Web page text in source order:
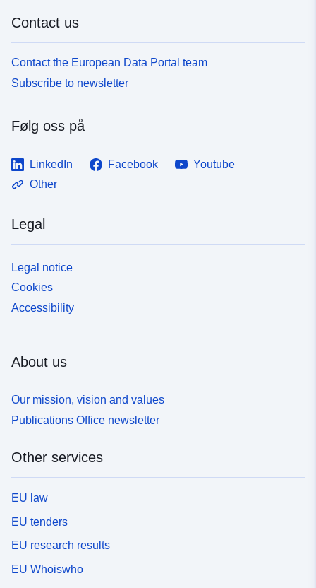
Contact us
Contact the European Data Portal team
Subscribe to newsletter
Følg oss på
LinkedIn Facebook
Youtube
Other
Legal
Legal notice
Cookies
Accessibility
About us
Our mission, vision and values
Publications Office newsletter
Other services
EU law
EU tenders
EU research results
EU Whoiswho